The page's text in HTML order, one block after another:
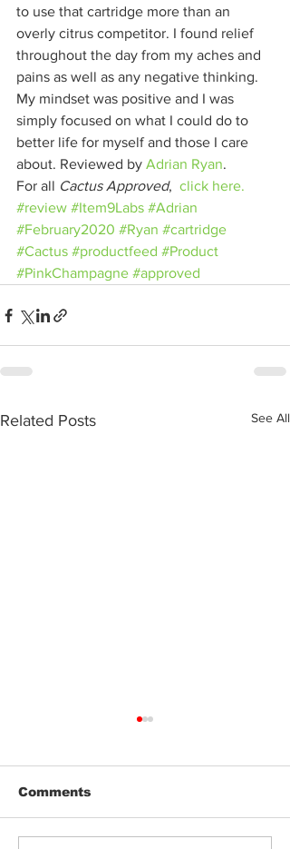
to use that cartridge more than an
overly citrus competitor. I found relief
throughout the day from my aches and
pains as well as any negative thinking.
My mindset was positive and I was
simply focused on what I could do to
better life for myself and those I care
about. Reviewed by Adrian Ryan.
For all Cactus Approved, click here.
#review #Item9Labs #Adrian
#February2020 #Ryan #cartridge
#Cactus #productfeed #Product
#PinkChampagne #approved
Related Posts See All
Comments